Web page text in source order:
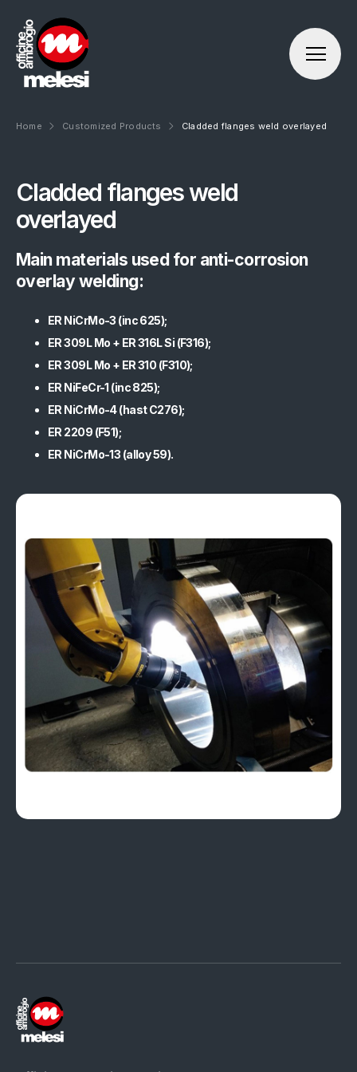
Officine Ambrogio Melesi
Our history
Production sites
Mission Vision Values
Products
OAM Proprietary Products
Customized Products
Forging Products
Engineering
Quality and Certifications
Sustainability
References
Media and Updates
Contact
Work with us
Home Customized Products Cladded flanges weld overlayed
Cladded flanges weld
overlayed
Main materials used for anti-corrosion
overlay welding:
ER NiCrMo-3 (inc 625);
ER 309L Mo + ER 316L Si (F316);
ER 309L Mo + ER 310 (F310);
ER NiFeCr-1 (inc 825);
ER NiCrMo-4 (hast C276);
ER 2209 (F51);
ER NiCrMo-13 (alloy 59).